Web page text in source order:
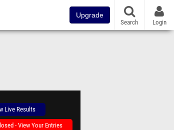
Upgrade
Search Login
Live Results
- View Your Entries